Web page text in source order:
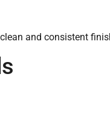
and consistent